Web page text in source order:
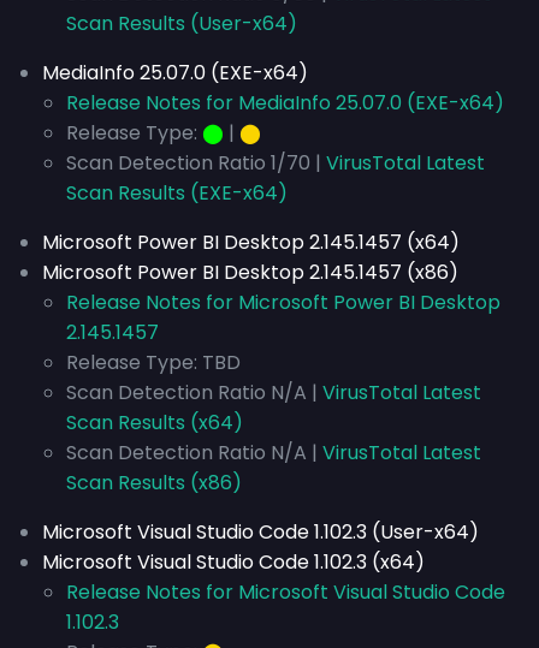
Scan Results (User-x64)
MediaInfo 25.07.0 (EXE-x64)
Release Notes for MediaInfo 25.07.0 (EXE-x64)
Release Type: ⬤ | ⬤
Scan Detection Ratio 1/70 | VirusTotal Latest
Scan Results (EXE-x64)
Microsoft Power BI Desktop 2.145.1457 (x64)
Microsoft Power BI Desktop 2.145.1457 (x86)
Release Notes for Microsoft Power BI Desktop
2.145.1457
Release Type: TBD
Scan Detection Ratio N/A | VirusTotal Latest
Scan Results (x64)
Scan Detection Ratio N/A | VirusTotal Latest
Scan Results (x86)
Microsoft Visual Studio Code 1.102.3 (User-x64)
Microsoft Visual Studio Code 1.102.3 (x64)
Release Notes for Microsoft Visual Studio Code
1.102.3